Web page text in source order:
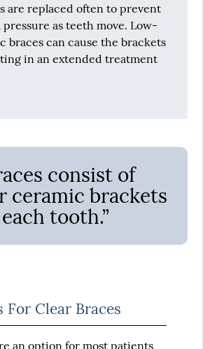
are replaced often to prevent
pressure as teeth move. Low-
braces can cause the brackets
in an extended treatment
consist of
ceramic brackets
tooth.”
For Clear Braces
an option for most patients